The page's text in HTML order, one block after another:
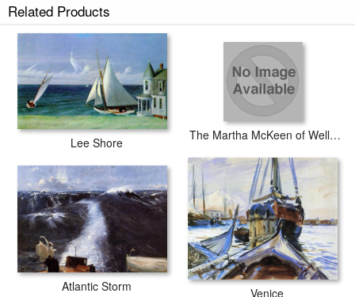
Related Products
Lee Shore
The Martha McKeen of Wellfleet
Atlantic Storm Venice